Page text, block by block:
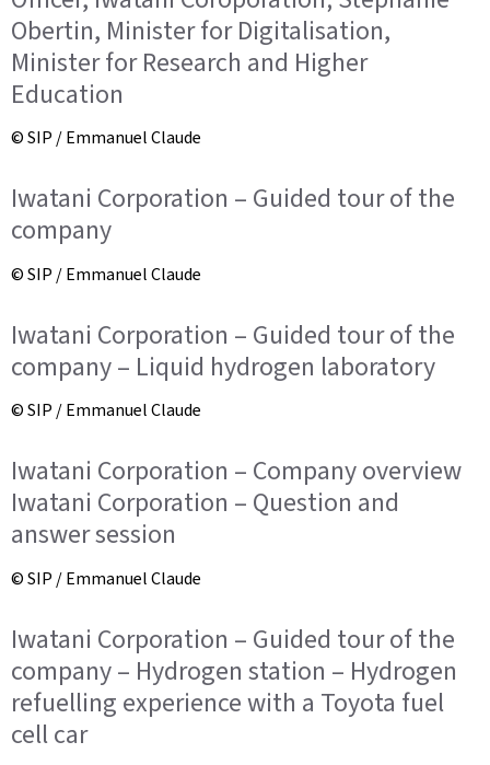
Obertin, Minister for Digitalisation,
Minister for Research and Higher
Education
© SIP / Emmanuel Claude
Iwatani Corporation – Guided tour of the
company
© SIP / Emmanuel Claude
Iwatani Corporation – Guided tour of the
company – Liquid hydrogen laboratory
© SIP / Emmanuel Claude
Iwatani Corporation – Company overview
Iwatani Corporation – Question and
answer session
© SIP / Emmanuel Claude
Iwatani Corporation – Guided tour of the
company – Hydrogen station – Hydrogen
refuelling experience with a Toyota fuel
cell car